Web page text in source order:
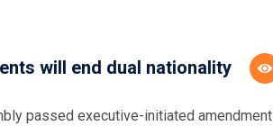
will end dual nationality
passed executive-initiated